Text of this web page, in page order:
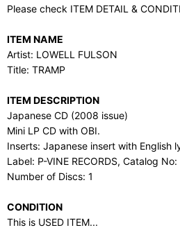
Please check ITEM DETAIL &
ITEM NAME
Artist: LOWELL FULSON
Title: TRAMP
ITEM DESCRIPTION
Japanese CD (2008 issue)
Mini LP CD with OBI.
Inserts: Japanese insert with English
Label: P-VINE RECORDS, Catalog
Number of Discs: 1
CONDITION
This is USED ITEM...